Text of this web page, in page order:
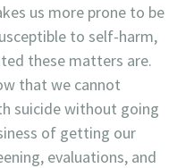
us more prone to be
to self-harm,
these matters are.
that we cannot
suicide without going
of getting our
evaluations, and